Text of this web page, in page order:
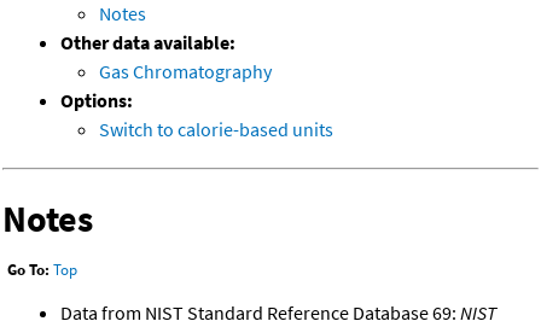
Notes
Other data available:
Gas Chromatography
Options:
Switch to calorie-based units
Notes
Go To: Top
Data from NIST Standard Reference Database 69: NIST